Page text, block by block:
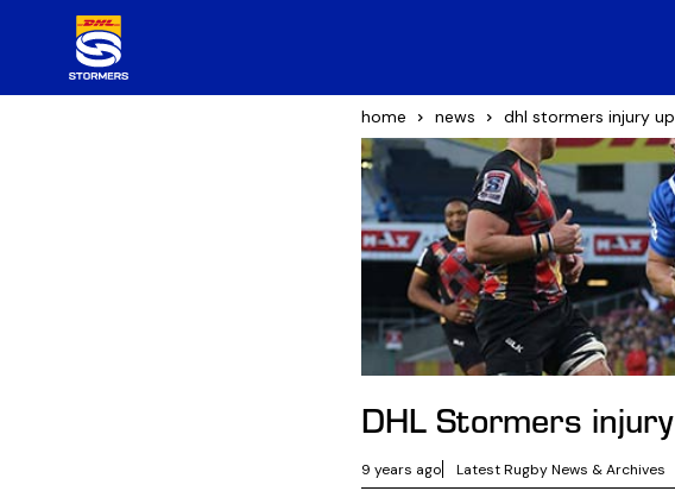
home news dhl stormers injury
DHL Stormers
9 years ago Latest Rugby News & Archives